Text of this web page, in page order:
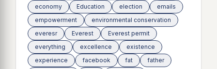
economy
Education election
emails
empowerment
environmental conservation
everesr
Everest
Everest permit
everything
excellence
existence
experience
facebook fat
father